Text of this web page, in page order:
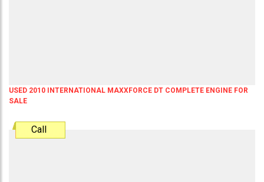
USED 2010 INTERNATIONAL MAXXFORCE DT COMPLETE ENGINE FOR
SALE
Call